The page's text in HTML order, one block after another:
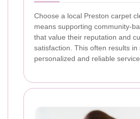
Choose a local Preston carpet
means supporting community-
that value their reputation and
satisfaction. This often results in
personalized and reliable